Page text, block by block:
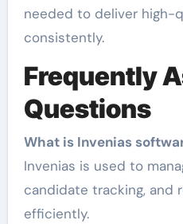
needed to deliver high-
consistently.
Frequently
Questions
What is Invenias
Invenias is used to
candidate tracking, and
efficiently.